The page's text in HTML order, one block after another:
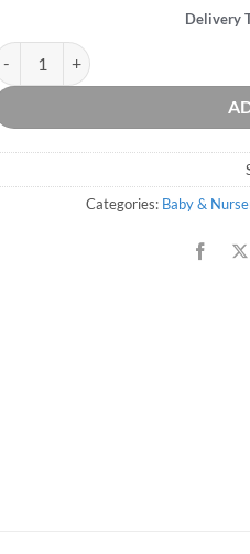
Delivery
Mini Cot Bed - White quantity
Categories: Baby &